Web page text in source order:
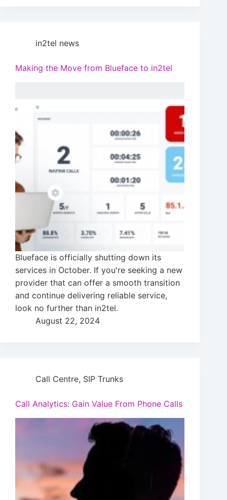
in2tel news
Making the Move from Blueface to in2tel
Blueface is officially shutting down its
services in October. If you're seeking a new
provider that can offer a smooth transition
and continue delivering reliable service,
look no further than in2tel.
August 22, 2024
Call Centre, SIP Trunks
Call Analytics: Gain Value From Phone Calls